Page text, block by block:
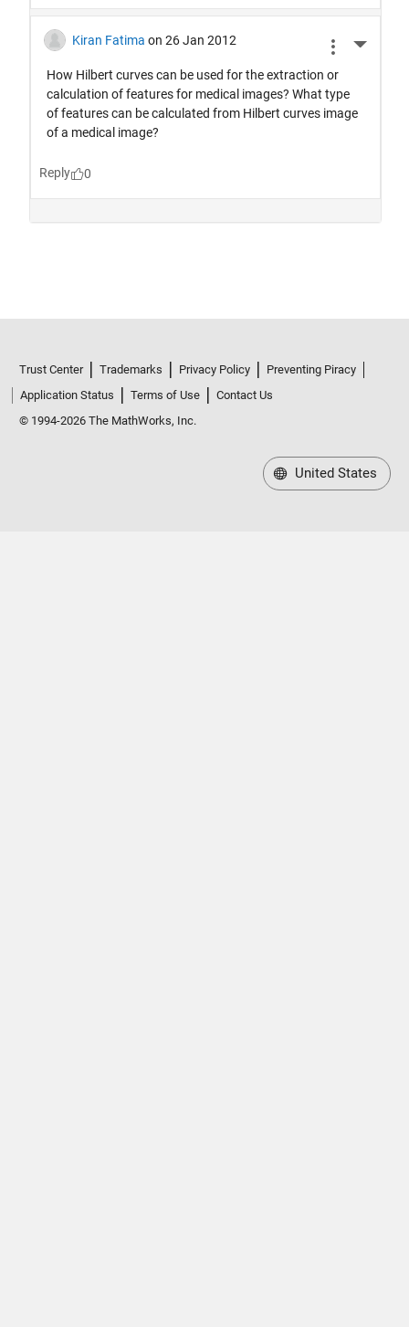
Trust Center Trademarks Privacy Policy
Preventing Piracy
Application Status
Terms of Use
Contact Us
© 1994-2026 The MathWorks, Inc.
United States